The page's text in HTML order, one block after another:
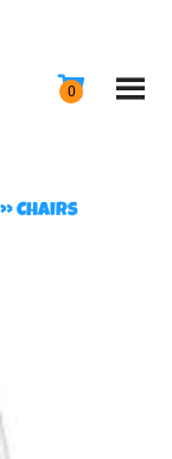
»Chairs